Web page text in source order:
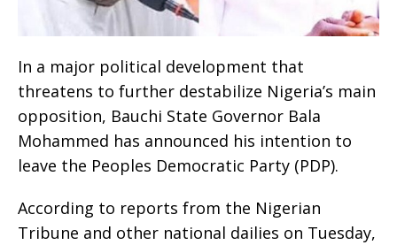
In a major political development that
threatens to further destabilize Nigeria’s main
opposition, Bauchi State Governor Bala
Mohammed has announced his intention to
leave the Peoples Democratic Party (PDP).
According to reports from the Nigerian
Tribune and other national dailies on Tuesday,